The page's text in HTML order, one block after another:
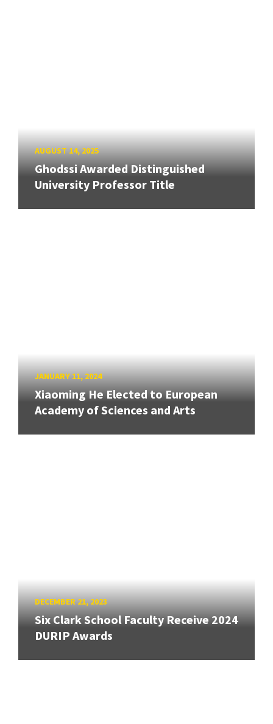
AUGUST 14, 2025
Ghodssi Awarded Distinguished
University Professor Title
JANUARY 11, 2024
Xiaoming He Elected to European
Academy of Sciences and Arts
DECEMBER 21, 2023
Six Clark School Faculty Receive 2024
DURIP Awards